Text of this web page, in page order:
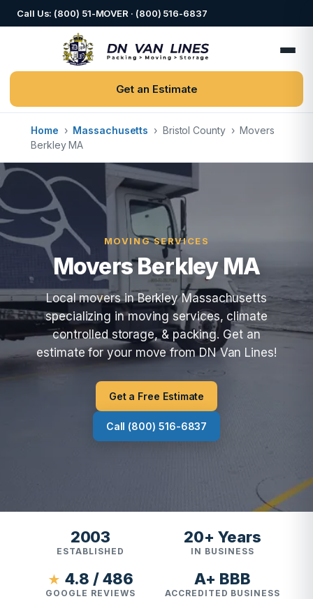
Call Us: (800) 51-MOVER · (800) 516-6837
Get an Estimate
Home › Massachusetts › Bristol County › Movers
Berkley MA
MOVING SERVICES
Movers Berkley MA
Local movers in Berkley Massachusetts
specializing in moving services, climate
controlled storage, & packing. Get an
estimate for your move from DN Van Lines!
Get a Free Estimate
Call (800) 516-6837
2003
ESTABLISHED
20+ Years
IN BUSINESS
★ 4.8 / 486
GOOGLE REVIEWS
A+ BBB
ACCREDITED BUSINESS